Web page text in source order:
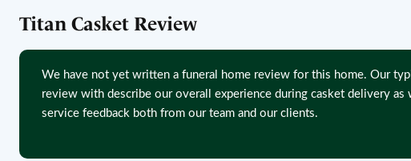
Titan Casket Review
We have not yet written a funeral home review for this home. Our
review with describe our overall experience during casket delivery as
service feedback both from our team and our clients.